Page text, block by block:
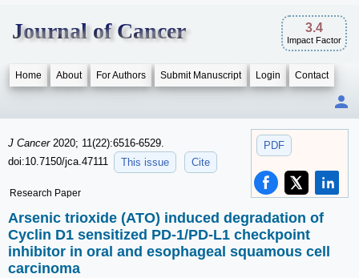
Journal of Cancer 3.4
Impact Factor
Home About For Authors Submit Manuscript Login Contact
PDF
J Cancer 2020; 11(22):6516-6529.
doi:10.7150/jca.47111
This issue Cite
Research Paper
Arsenic trioxide (ATO) induced degradation of
Cyclin D1 sensitized PD-1/PD-L1 checkpoint
inhibitor in oral and esophageal squamous cell
carcinoma